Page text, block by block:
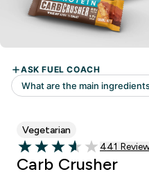
Vegetarian
3.63 out of 5 stars
Read 441
441
Carb Crusher